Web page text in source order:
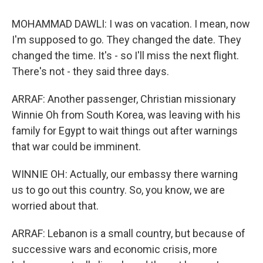
MOHAMMAD DAWLI: I was on vacation. I mean, now
I'm supposed to go. They changed the date. They
changed the time. It's - so I'll miss the next flight.
There's not - they said three days.
ARRAF: Another passenger, Christian missionary
Winnie Oh from South Korea, was leaving with his
family for Egypt to wait things out after warnings
that war could be imminent.
WINNIE OH: Actually, our embassy there warning
us to go out this country. So, you know, we are
worried about that.
ARRAF: Lebanon is a small country, but because of
successive wars and economic crisis, more